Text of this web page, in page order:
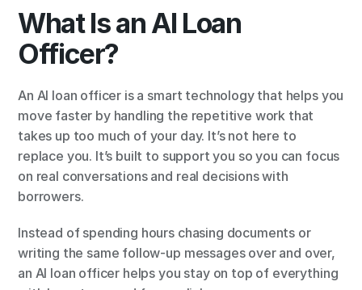
What Is an AI Loan
Officer?
An AI loan officer is a smart technology that helps you
move faster by handling the repetitive work that
takes up too much of your day. It’s not here to
replace you. It’s built to support you so you can focus
on real conversations and real decisions with
borrowers.
Instead of spending hours chasing documents or
writing the same follow-up messages over and over,
an AI loan officer helps you stay on top of everything